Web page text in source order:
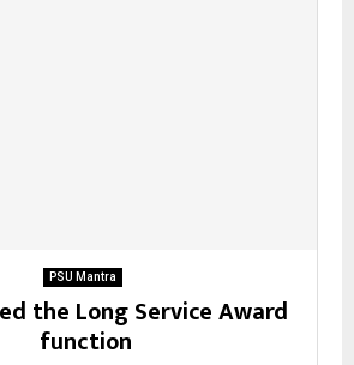
PSU Mantra
the Long Service Award
function